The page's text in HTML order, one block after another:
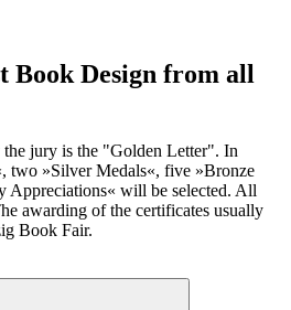
Book Design from all
jury is the "Golden Letter". In
two »Silver Medals«, five »Bronze
Appreciations« will be selected. All
awarding of the certificates usually
Book Fair.